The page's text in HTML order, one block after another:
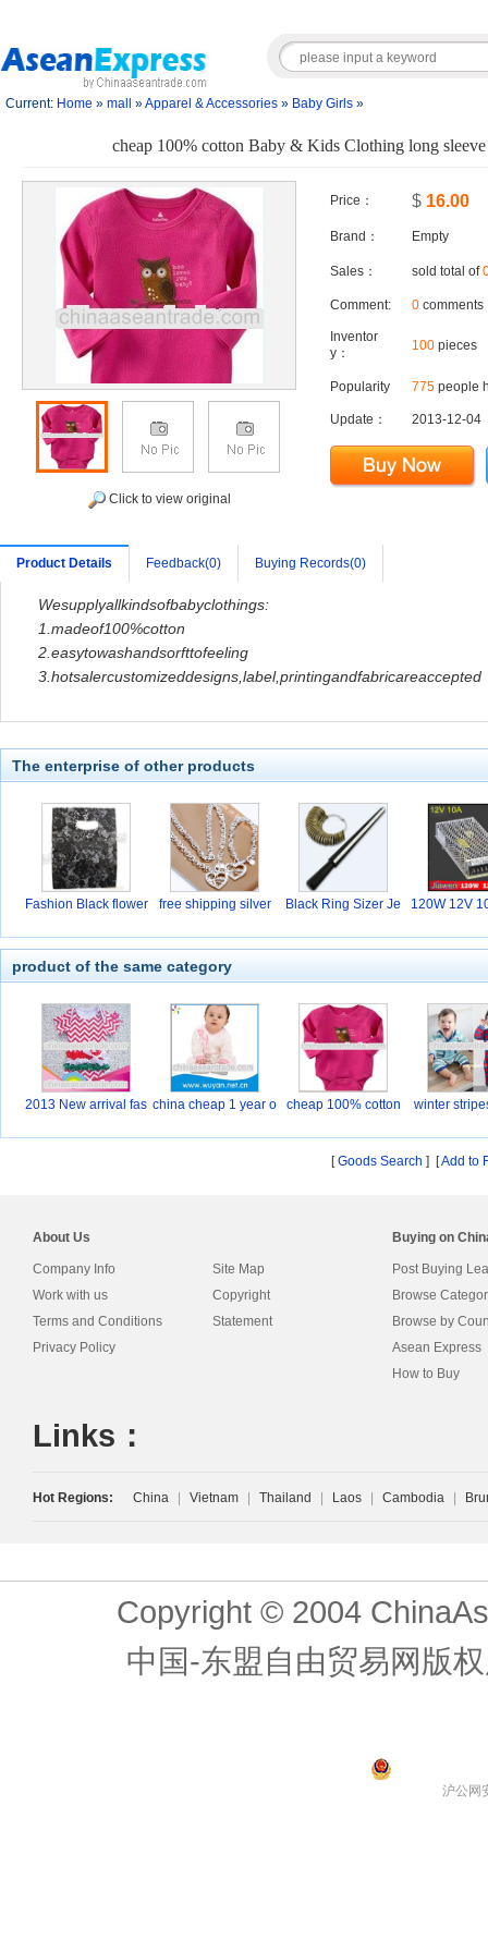
Current: Home » mall »Apparel & Accessories » Baby Girls »
cheap 100% cotton Baby & Kids Clothing long
Click to view original
Price： $ 16.00
Brand： Empty
Sales： sold total of
Comment: 0 comments
Inventor
y：
100 pieces
Popularity 775 people
Update： 2013-12-04
Product Details Feedback(0) Buying Records(0)
Wesupplyallkindsofbabyclothings:
1.madeof100%cotton
2.easytowashandsorfttofeeling
3.hotsalercustomizeddesigns,label,printingandfabricareaccepted
The enterprise of other products
Fashion Black flower free shipping silver
Black Ring Sizer Je
120W 12V
product of the same category
2013 New arrival fas china cheap 1 year o
cheap 100% cotton
winter
[Goods Search ] [Add to
About Us
Company Info
Work with us
Terms and Conditions
Privacy Policy
Site Map
Copyright
Statement
Buying on
Post Buying
Browse
Browse by
Asean Express
How to Buy
Links：
Hot Regions: China Vietnam Thailand Laos Cambodia
Copyright © 2004
中国-东盟自由贸易网版
沪公网